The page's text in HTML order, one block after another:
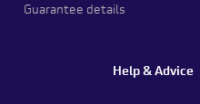
Guarantee details
Help & Advice